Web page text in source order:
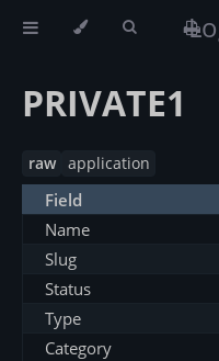
PRIVATE1
raw application
Field
Name
Slug
Status
Type
Category